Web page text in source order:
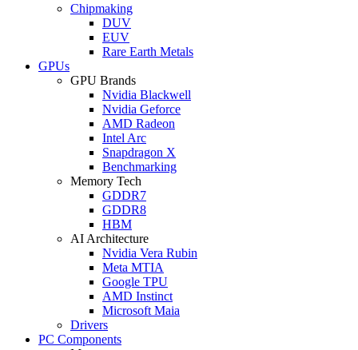
Chipmaking
DUV
EUV
Rare Earth Metals
GPUs
GPU Brands
Nvidia Blackwell
Nvidia Geforce
AMD Radeon
Intel Arc
Snapdragon X
Benchmarking
Memory Tech
GDDR7
GDDR8
HBM
AI Architecture
Nvidia Vera Rubin
Meta MTIA
Google TPU
AMD Instinct
Microsoft Maia
Drivers
PC Components